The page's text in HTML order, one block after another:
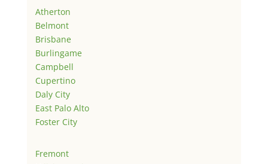
Atherton
Belmont
Brisbane
Burlingame
Campbell
Cupertino
Daly City
East Palo Alto
Foster City
Fremont